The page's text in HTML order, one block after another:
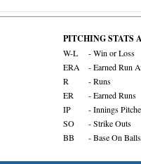
PITCHING STATS
W-L
- Win or Loss
ERA
- Earned Run
R
- Runs
ER
- Earned Runs
IP
- Innings
SO
- Strike Outs
BB
- Base On Balls